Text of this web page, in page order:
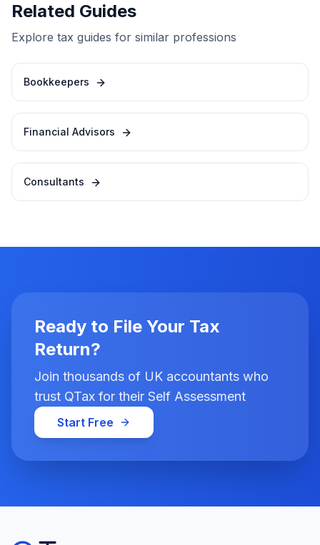
Related Guides
Explore tax guides for similar professions
Bookkeepers
Financial Advisors
Consultants
Ready to File Your Tax
Return?
Join thousands of UK accountants who
trust QTax for their Self Assessment
Start Free